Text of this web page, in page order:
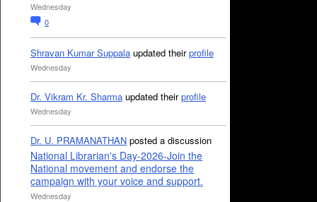
Wednesday
0
Shravan Kumar Suppala updated theirprofile
Wednesday
Dr. Vikram Kr. Sharma updated theirprofile
Wednesday
Dr. U. PRAMANATHAN posted a discussion
National Librarian's Day-2026-Join the
National movement and endorse the
campaign with your voice and support.
Wednesday